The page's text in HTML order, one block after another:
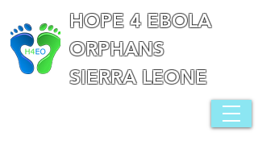
HOPE 4 EBOLA
ORPHANS
SIERRA LEONE